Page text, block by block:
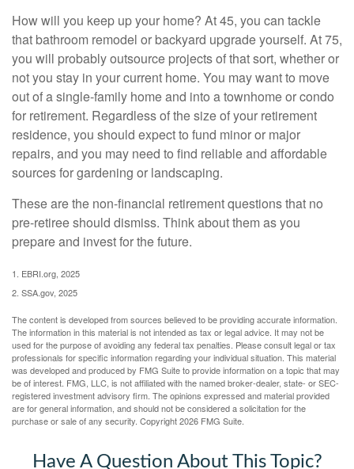
How will you keep up your home? At 45, you can tackle
that bathroom remodel or backyard upgrade yourself. At 75,
you will probably outsource projects of that sort, whether or
not you stay in your current home. You may want to move
out of a single-family home and into a townhome or condo
for retirement. Regardless of the size of your retirement
residence, you should expect to fund minor or major
repairs, and you may need to find reliable and affordable
sources for gardening or landscaping.
These are the non-financial retirement questions that no
pre-retiree should dismiss. Think about them as you
prepare and invest for the future.
1. EBRI.org, 2025
2. SSA.gov, 2025
The content is developed from sources believed to be providing accurate information.
The information in this material is not intended as tax or legal advice. It may not be
used for the purpose of avoiding any federal tax penalties. Please consult legal or tax
professionals for specific information regarding your individual situation. This material
was developed and produced by FMG Suite to provide information on a topic that may
be of interest. FMG, LLC, is not affiliated with the named broker-dealer, state- or SEC-
registered investment advisory firm. The opinions expressed and material provided
are for general information, and should not be considered a solicitation for the
purchase or sale of any security. Copyright2026 FMG Suite.
Have A Question About This Topic?